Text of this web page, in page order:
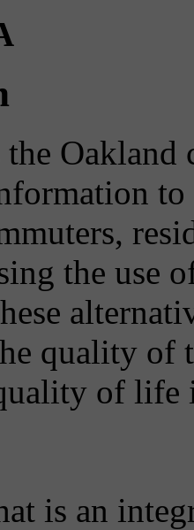
to
the use
quality of
of life
is an